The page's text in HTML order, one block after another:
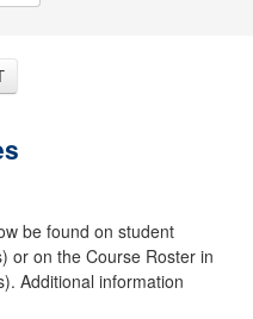
be found on student
or on the Course Roster in
Additional information